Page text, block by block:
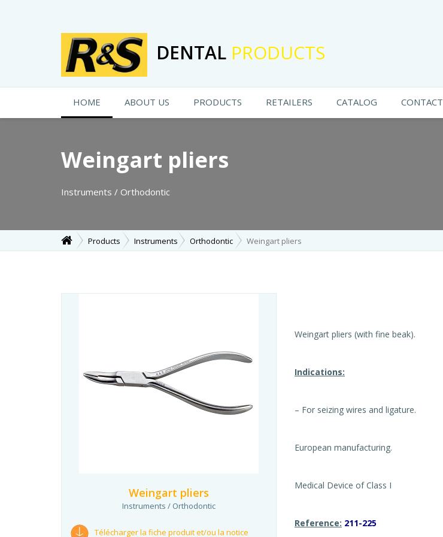
DENTAL PRODUCTS
HOME ABOUT US PRODUCTS RETAILERS CATALOG CONTACT
Weingart pliers
Instruments / Orthodontic
Products Instruments Orthodontic Weingart pliers
Weingart pliers
Instruments / Orthodontic
Télécharger la fiche produit et/ou la notice
Weingart pliers (with fine beak).
Indications:
– For seizing wires and ligature.
European manufacturing.
Medical Device of Class I
Reference: 211-225